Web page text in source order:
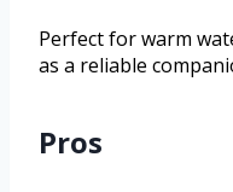
Perfect for warm
as a reliable
Pros